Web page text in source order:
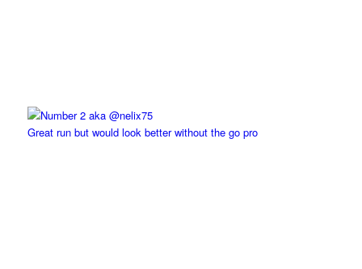
Great run but would look better without the go pro